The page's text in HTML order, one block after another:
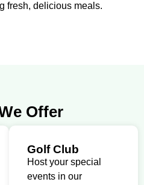
fresh, delicious meals.
Offer
Golf Club
Host your special
events in our